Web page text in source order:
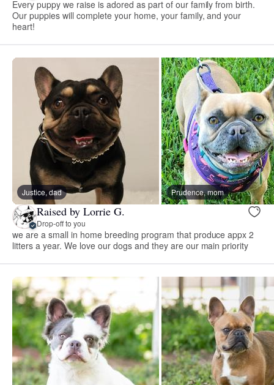
Every puppy we raise is adored as part of our family from birth.
Our puppies will complete your home, your family, and your
heart!
Justice, dad Prudence, mom
Raised by Lorrie G.
Drop-off to you
we are a small in home breeding program that produce appx 2
litters a year. We love our dogs and they are our main priority